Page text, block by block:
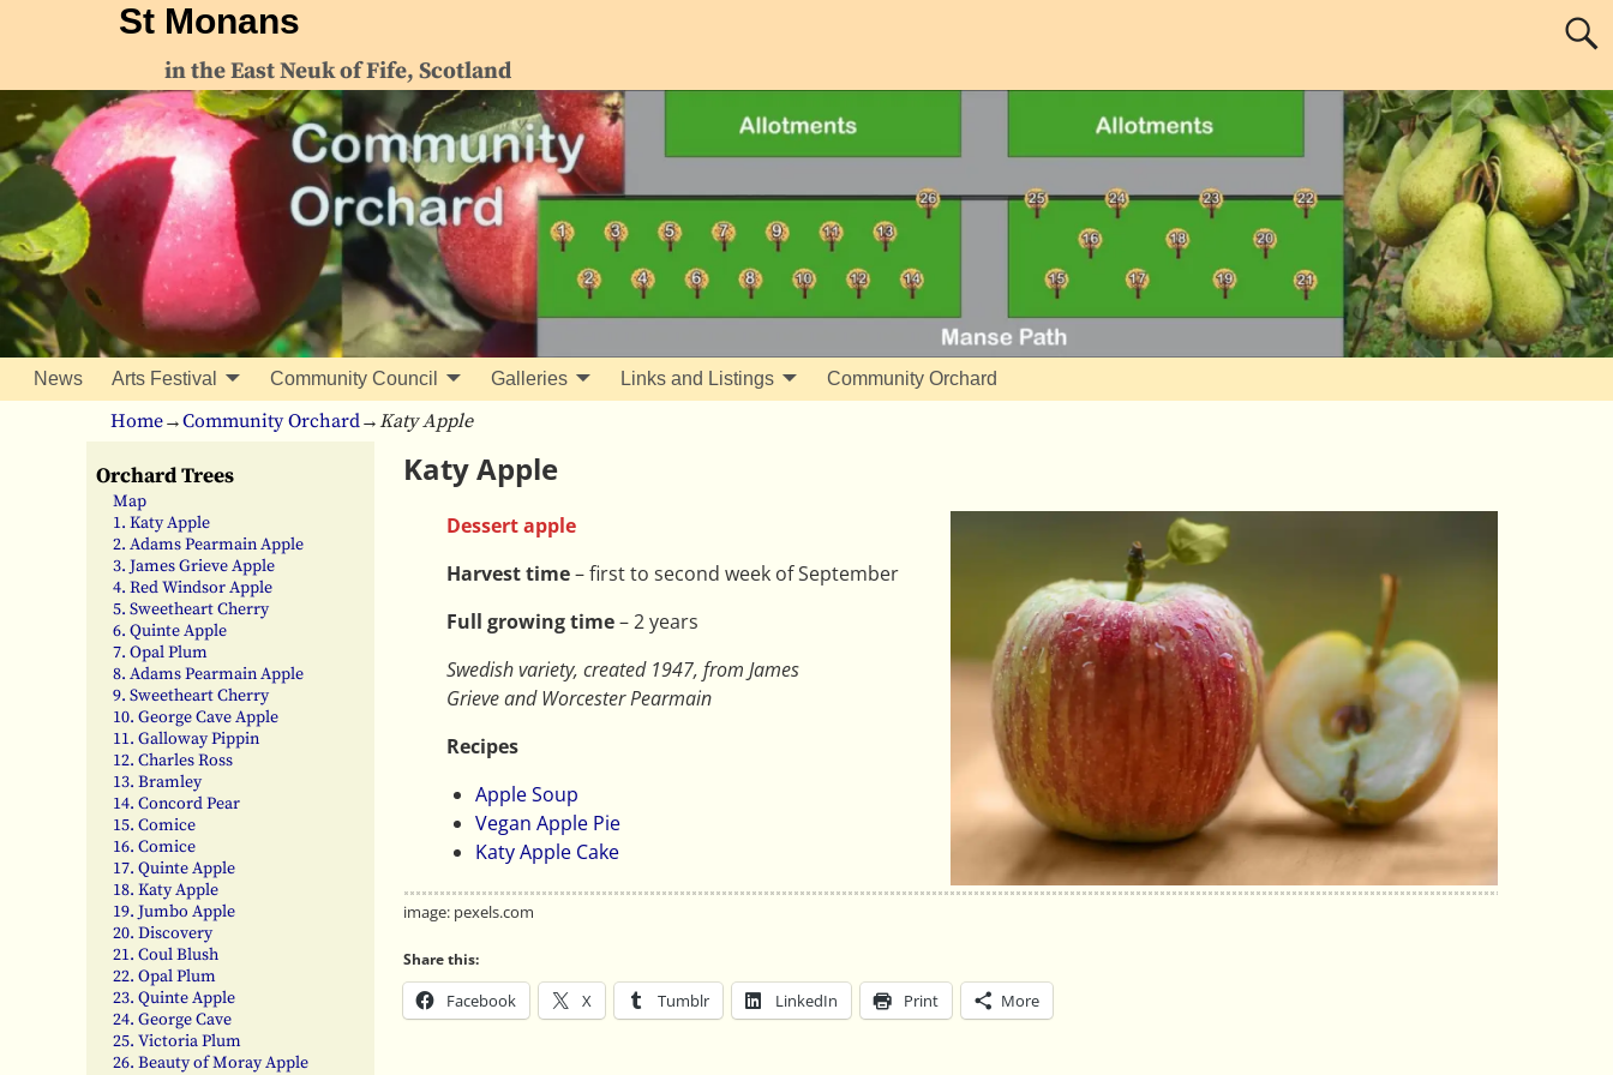
St Monans
in the East Neuk of Fife, Scotland
News Arts Festival Community Council Galleries Links and Listings Community Orchard
Home→Community Orchard→Katy Apple
Katy Apple
Dessert apple
Harvest time– first to second week of September
Full growing time– 2 years
Swedish variety, created 1947, from James
Grieve and Worcester Pearmain
Recipes
Apple Soup
Vegan Apple Pie
Katy Apple Cake
image: pexels.com
Share this:
Facebook X Tumblr LinkedIn Print More
Orchard Trees
Map
1. Katy Apple
2. Adams Pearmain Apple
3. James Grieve Apple
4. Red Windsor Apple
5. Sweetheart Cherry
6. Quinte Apple
7. Opal Plum
8. Adams Pearmain Apple
9. Sweetheart Cherry
10. George Cave Apple
11. Galloway Pippin
12. Charles Ross
13. Bramley
14. Concord Pear
15. Comice
16. Comice
17. Quinte Apple
18. Katy Apple
19. Jumbo Apple
20. Discovery
21. Coul Blush
22. Opal Plum
23. Quinte Apple
24. George Cave
25. Victoria Plum
26. Beauty of Moray Apple